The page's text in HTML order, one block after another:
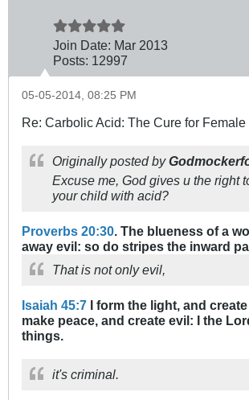
Join Date: Mar 2013
Posts: 12997
05-05-2014, 08:25 PM
Re: Carbolic Acid: The Cure for
Originally posted by
Excuse me, God gives u the right
your child with acid?
Proverbs 20:30. The blueness of a
away evil: so do stripes the inward
That is not only evil,
Isaiah 45:7 I form the light, and create
make peace, and create evil: I the
things.
it's criminal.